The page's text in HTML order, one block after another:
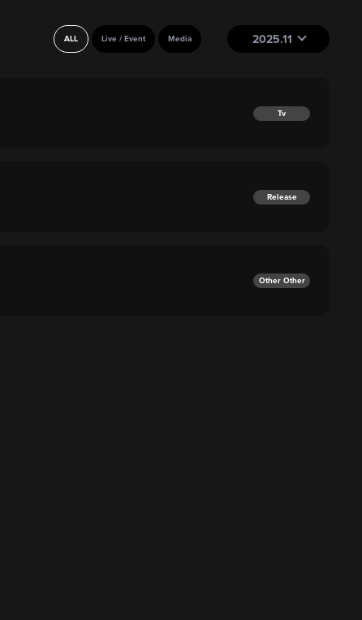
2025.11
ALL Live / Event Media
Tv
Release
Other Other